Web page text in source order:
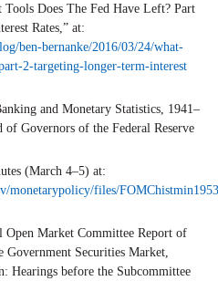
Tools Does The Fed Have Left? Part
Rates,” at:
ben-bernanke/2016/03/24/what-
2-targeting-longer-term-interest
and Monetary Statistics, 1941–
of Governors of the Federal Reserve
(March 4–5) at:
monetarypolicy/files/
Open Market Committee Report of
Securities Market,
Hearings before the Subcommittee